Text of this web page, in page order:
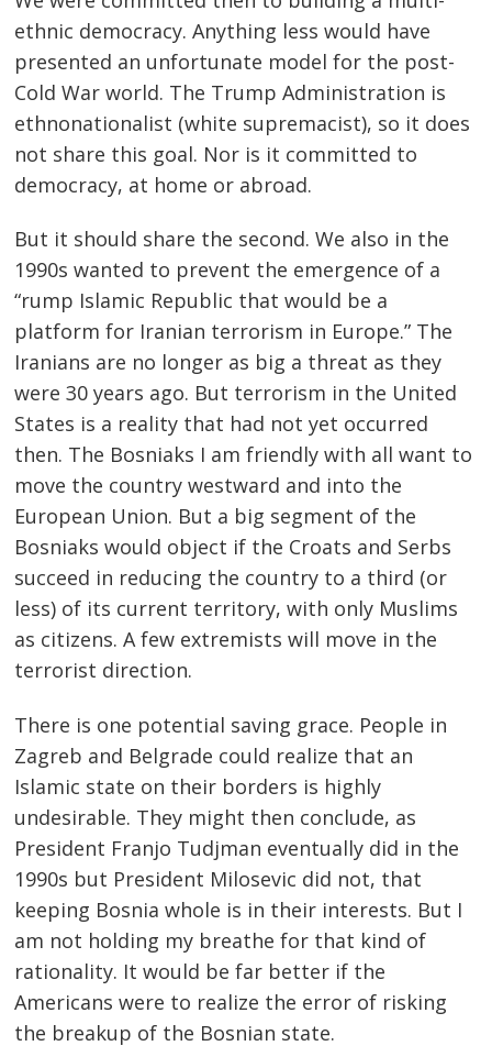
ethnic democracy. Anything less would have
presented an unfortunate model for the post-
Cold War world. The Trump Administration is
ethnonationalist (white supremacist), so it does
not share this goal. Nor is it committed to
democracy, at home or abroad.
But it should share the second. We also in the
1990s wanted to prevent the emergence of a
“rump Islamic Republic that would be a
platform for Iranian terrorism in Europe.” The
Iranians are no longer as big a threat as they
were 30 years ago. But terrorism in the United
States is a reality that had not yet occurred
then. The Bosniaks I am friendly with all want to
move the country westward and into the
European Union. But a big segment of the
Bosniaks would object if the Croats and Serbs
succeed in reducing the country to a third (or
less) of its current territory, with only Muslims
as citizens. A few extremists will move in the
terrorist direction.
There is one potential saving grace. People in
Zagreb and Belgrade could realize that an
Islamic state on their borders is highly
undesirable. They might then conclude, as
President Franjo Tudjman eventually did in the
1990s but President Milosevic did not, that
keeping Bosnia whole is in their interests. But I
am not holding my breathe for that kind of
rationality. It would be far better if the
Americans were to realize the error of risking
the breakup of the Bosnian state.